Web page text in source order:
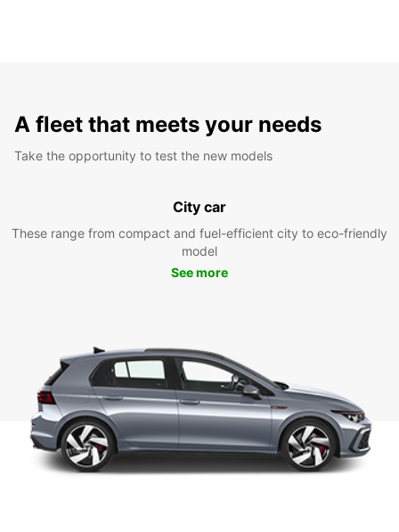
A fleet that meets your needs
Take the opportunity to test the new models
City car
These range from compact and fuel-efficient city to eco-friendly
model
See more